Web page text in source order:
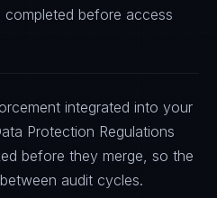
completed before access
integrated into your
Protection Regulations
before they merge, so the
audit cycles.